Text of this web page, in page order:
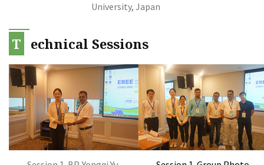
University, Japan
T echnical Sessions